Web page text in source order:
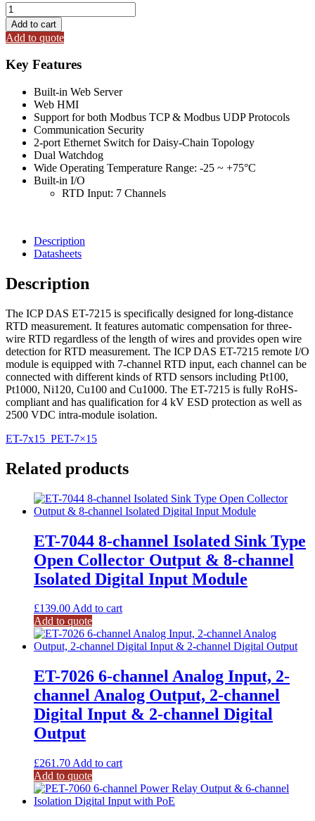
ET-
7215
Ethernet
I/O
Module
with
Ethernet
Switch
RTD
Input
Add to cart
Add to quote
Key Features
Built-in Web Server
Web HMI
Support for both Modbus TCP & Modbus UDP Protocols
Communication Security
2-port Ethernet Switch for Daisy-Chain Topology
Dual Watchdog
Wide Operating Temperature Range: -25 ~ +75°C
Built-in I/O
RTD Input: 7 Channels
Description
Datasheets
Description
The ICP DAS ET-7215 is specifically designed for long-distance
RTD measurement. It features automatic compensation for three-
wire RTD regardless of the length of wires and provides open wire
detection for RTD measurement. The ICP DAS ET-7215 remote I/O
module is equipped with 7-channel RTD input, each channel can be
connected with different kinds of RTD sensors including Pt100,
Pt1000, Ni120, Cu100 and Cu1000. The ET-7215 is fully RoHS-
compliant and has qualification for 4 kV ESD protection as well as
2500 VDC intra-module isolation.
ET-7x15_PET-7×15
Related products
ET-7044 8-channel Isolated Sink Type
Open Collector Output & 8-channel
Isolated Digital Input Module
£139.00Add to cart
Add to quote
ET-7026 6-channel Analog Input, 2-
channel Analog Output, 2-channel
Digital Input & 2-channel Digital
Output
£261.70 Add to cart
Add to quote